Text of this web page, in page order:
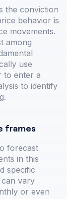
the conviction
behavior is
movements.
among
use
to enter a
to identify
frames
forecast
in this
specific
can vary
or even